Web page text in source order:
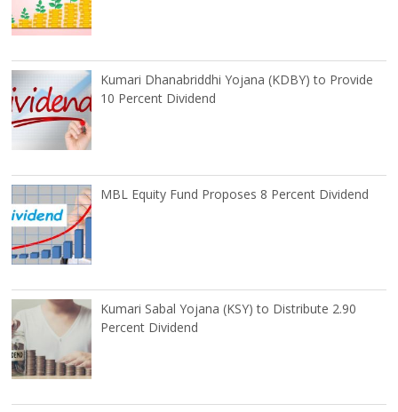
Kumari Dhanabriddhi Yojana (KDBY) to Provide
10 Percent Dividend
MBL Equity Fund Proposes 8 Percent Dividend
Kumari Sabal Yojana (KSY) to Distribute 2.90
Percent Dividend